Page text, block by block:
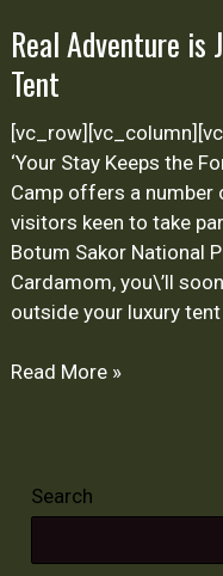
Real Adventure is
Tent
‘Your Stay Keeps the
Camp offers a
visitors keen to take
Botum Sakor National
Cardamom, you\’ll
outside your luxury
Read More »
Search